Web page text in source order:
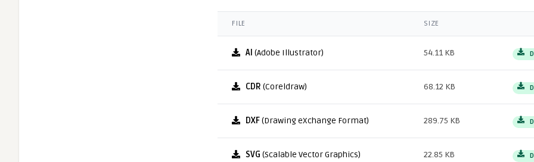
FILE SIZE
AI (Adobe Illustrator) 54.11 KB
CDR (Coreldraw) 68.12 KB
DXF(Drawing eXchange Format) 289.75 KB
SVG (Scalable Vector Graphics) 22.85 KB